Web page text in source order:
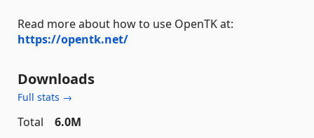
Read more about how to use OpenTK at:
https://opentk.net/
Downloads
Full stats →
Total
6.0M